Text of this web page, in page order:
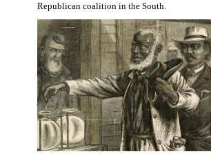
Republican coalition in the South.